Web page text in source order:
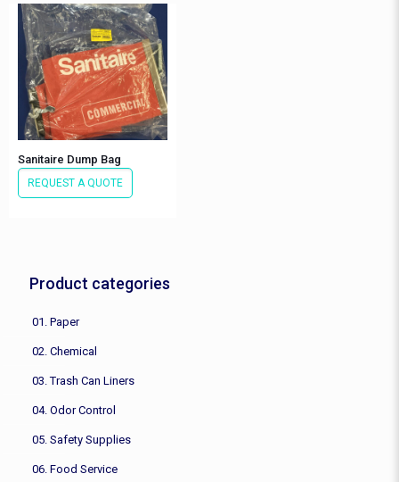
Sanitaire Dump Bag
REQUEST A QUOTE
Product categories
01. Paper
02. Chemical
03. Trash Can Liners
04. Odor Control
05. Safety Supplies
06. Food Service